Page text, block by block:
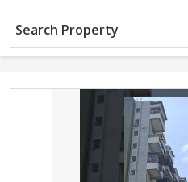
Search Property